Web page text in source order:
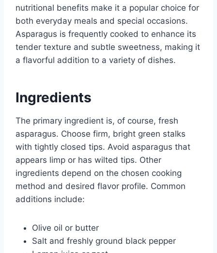
nutritional benefits make it a popular choice for
both everyday meals and special occasions.
Asparagus is frequently cooked to enhance its
tender texture and subtle sweetness, making it
a flavorful addition to a variety of dishes.
Ingredients
The primary ingredient is, of course, fresh
asparagus. Choose firm, bright green stalks
with tightly closed tips. Avoid asparagus that
appears limp or has wilted tips. Other
ingredients depend on the chosen cooking
method and desired flavor profile. Common
additions include:
Olive oil or butter
Salt and freshly ground black pepper